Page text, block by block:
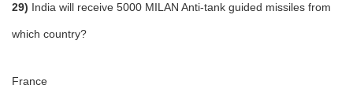
29) India will receive 5000 MILAN Anti-tank guided missiles from
which country?
France